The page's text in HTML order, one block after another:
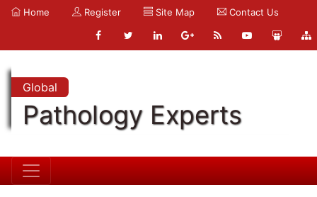
Home Register Site Map Contact Us
Global
Pathology Experts